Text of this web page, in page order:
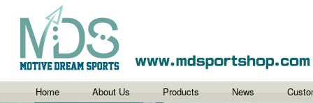
Home About Us Products News